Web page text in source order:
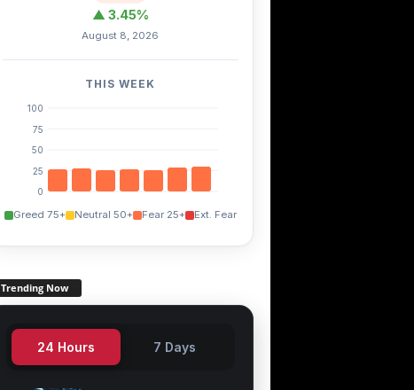
▲ 3.45%
August 8, 2026
THIS WEEK
100
75
50
25
0
Greed 75+ Neutral 50+ Fear 25+ Ext. Fear
Trending Now
24 Hours 7 Days